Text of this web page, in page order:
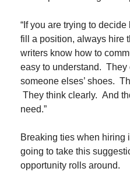
“If you are trying to
fill a position, always hire
writers know how to
easy to understand.
someone elses’ shoes.
They think clearly.  And
need.”
Breaking ties when hiring
going to take this
opportunity rolls around.